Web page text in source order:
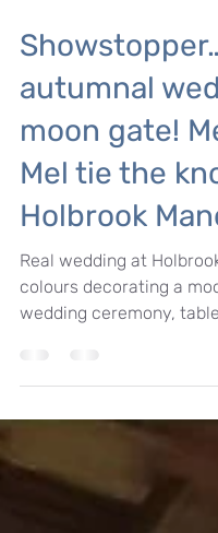
May 6, 2023 2 min read
autumnal
moon gate!
Mel tie the
Holbrook
Real wedding at